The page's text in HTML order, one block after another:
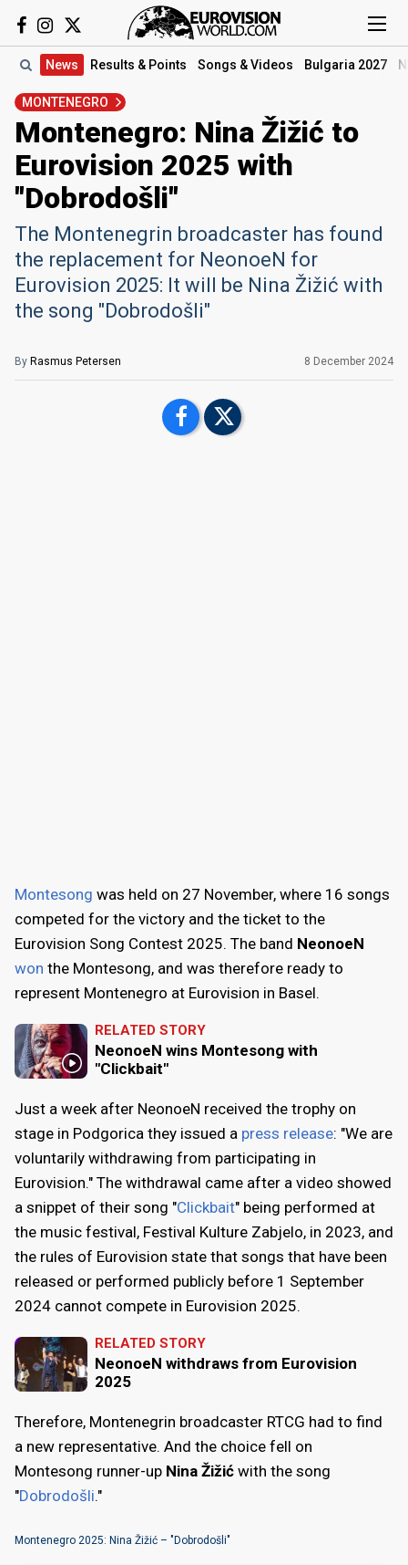
News Results & Points Songs & Videos Bulgaria 2027
MONTENEGRO
Montenegro: Nina Žižić to
Eurovision 2025 with
"Dobrodošli"
The Montenegrin broadcaster has found
the replacement for NeonoeN for
Eurovision 2025: It will be Nina Žižić with
the song "Dobrodošli"
By Rasmus Petersen 8 December 2024
Montesong was held on 27 November, where 16 songs
competed for the victory and the ticket to the
Eurovision Song Contest 2025. The band NeonoeN
won the Montesong, and was therefore ready to
represent Montenegro at Eurovision in Basel.
RELATED STORY
NeonoeN wins Montesong with
"Clickbait"
Just a week after NeonoeN received the trophy on
stage in Podgorica they issued a press release: "We are
voluntarily withdrawing from participating in
Eurovision." The withdrawal came after a video showed
a snippet of their song "Clickbait" being performed at
the music festival, Festival Kulture Zabjelo, in 2023, and
the rules of Eurovision state that songs that have been
released or performed publicly before 1 September
2024 cannot compete in Eurovision 2025.
RELATED STORY
NeonoeN withdraws from Eurovision
2025
Therefore, Montenegrin broadcaster RTCG had to find
a new representative. And the choice fell on
Montesong runner-up Nina Žižić with the song
"Dobrodošli."
Montenegro 2025: Nina Žižić – "Dobrodošli"